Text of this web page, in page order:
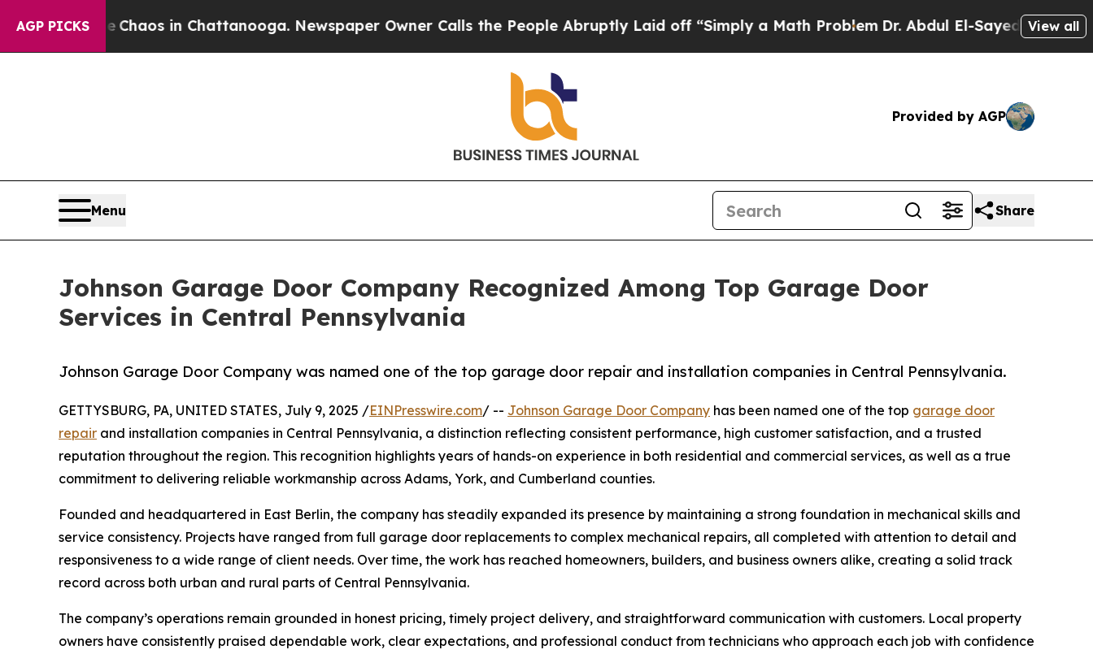
AGP PICKSChaos in Chattanooga. Newspaper Owner Calls the People Abruptly Laid off “Simply a Math ProblemDr. Abdul El-Sayed on Historic
View all
Provided by AGP
Menu Share
Johnson Garage Door Company Recognized Among Top Garage Door
Services in Central Pennsylvania
Johnson Garage Door Company was named one of the top garage door repair and installation companies in Central Pennsylvania.
GETTYSBURG, PA, UNITED STATES, July 9, 2025 /EINPresswire.com/ -- Johnson Garage Door Company has been named one of the top garage door
repair and installation companies in Central Pennsylvania, a distinction reflecting consistent performance, high customer satisfaction, and a trusted
reputation throughout the region. This recognition highlights years of hands-on experience in both residential and commercial services, as well as a true
commitment to delivering reliable workmanship across Adams, York, and Cumberland counties.
Founded and headquartered in East Berlin, the company has steadily expanded its presence by maintaining a strong foundation in mechanical skills and
service consistency. Projects have ranged from full garage door replacements to complex mechanical repairs, all completed with attention to detail and
responsiveness to a wide range of client needs. Over time, the work has reached homeowners, builders, and business owners alike, creating a solid track
record across both urban and rural parts of Central Pennsylvania.
The company’s operations remain grounded in honest pricing, timely project delivery, and straightforward communication with customers. Local property
owners have consistently praised dependable work, clear expectations, and professional conduct from technicians who approach each job with confidence